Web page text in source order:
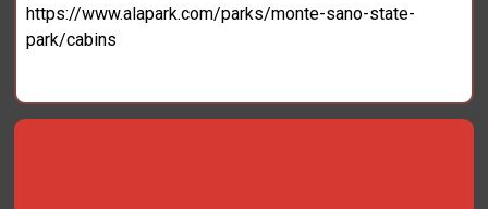
https://www.alapark.com/parks/monte-sano-state-
park/cabins